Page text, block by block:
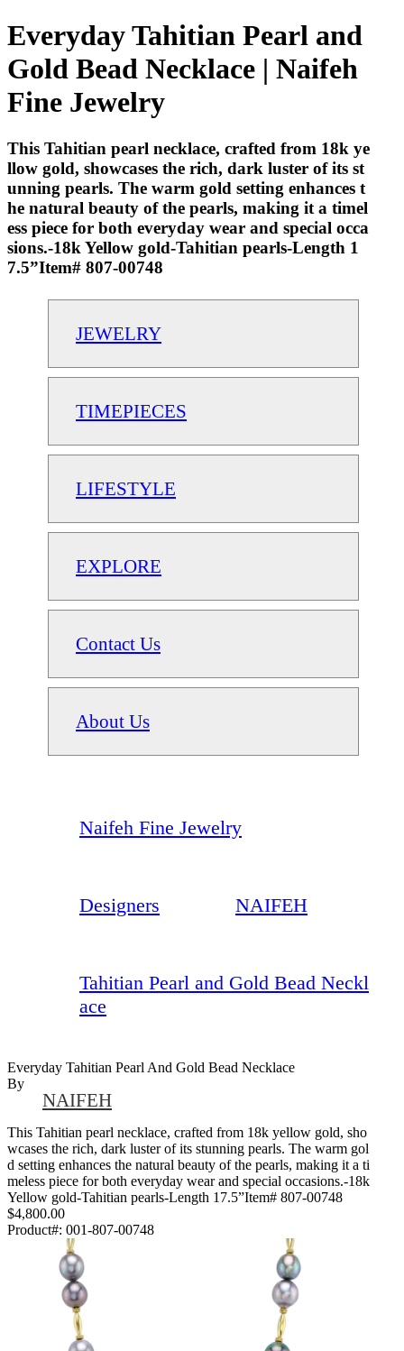
Everyday Tahitian Pearl and
Gold Bead Necklace | Naifeh
Fine Jewelry
This Tahitian pearl necklace, crafted from 18k ye
llow gold, showcases the rich, dark luster of its st
unning pearls. The warm gold setting enhances t
he natural beauty of the pearls, making it a timel
ess piece for both everyday wear and special occa
sions.-18k Yellow gold-Tahitian pearls-Length 1
7.5”Item# 807-00748
JEWELRY
TIMEPIECES
LIFESTYLE
EXPLORE
Contact Us
About Us
Naifeh Fine Jewelry
Designers NAIFEH
Tahitian Pearl and Gold Bead Neckl
ace
Everyday Tahitian Pearl And Gold Bead Necklace
By
NAIFEH
This Tahitian pearl necklace, crafted from 18k yellow gold, sho
wcases the rich, dark luster of its stunning pearls. The warm gol
d setting enhances the natural beauty of the pearls, making it a ti
meless piece for both everyday wear and special occasions.-18k
Yellow gold-Tahitian pearls-Length 17.5”Item# 807-00748
$4,800.00
Product#: 001-807-00748